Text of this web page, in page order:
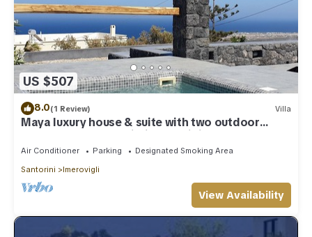
US $507
8.0(1 Review) Villa
Maya luxury house & suite with two outdoor
warm tubs at Imerovigli-Santorini
Air Conditioner Parking
Designated Smoking Area
Santorini
Imerovigli
View Availability